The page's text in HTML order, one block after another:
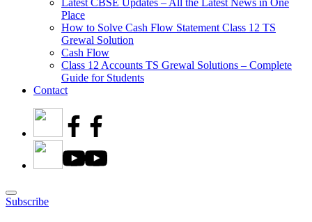
Latest CBSE Updates – All the Latest News in One
Place
How to Solve Cash Flow Statement Class 12 TS
Grewal Solution
Cash Flow
Class 12 Accounts TS Grewal Solutions – Complete
Guide for Students
Contact
Subscribe